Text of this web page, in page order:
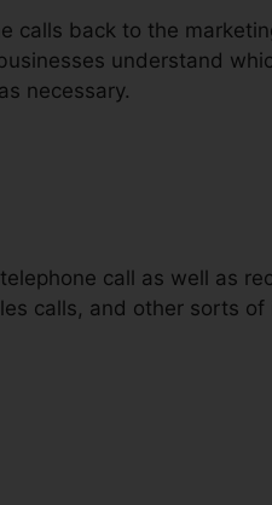
calls back to the
understand
necessary.
call as well as
calls, and other sorts of